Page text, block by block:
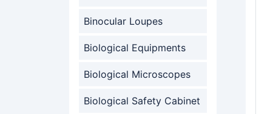
Binocular Loupes
Biological Equipments
Biological Microscopes
Biological Safety Cabinet